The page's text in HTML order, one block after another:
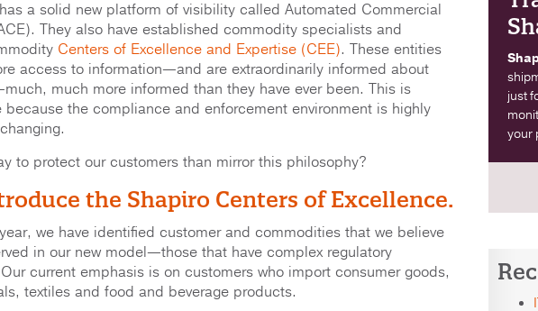
a solid new platform of visibility called Automated Commercial
They also have established commodity specialists and
Centers of Excellence and Expertise (CEE). These entities
access to information—and are extraordinarily informed about
much more informed than they have ever been. This is
because the compliance and enforcement environment is highly
to protect our customers than mirror this philosophy?
the Shapiro Centers of Excellence.
we have identified customer and commodities that we believe
in our new model—those that have complex regulatory
current emphasis is on customers who import consumer goods,
textiles and food and beverage products.
just
your